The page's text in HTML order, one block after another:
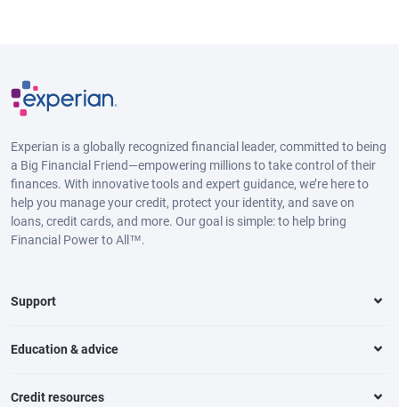
Experian is a globally recognized financial leader, committed to being
a Big Financial Friend—empowering millions to take control of their
finances. With innovative tools and expert guidance, we’re here to
help you manage your credit, protect your identity, and save on
loans, credit cards, and more. Our goal is simple: to help bring
Financial Power to All™.
Support
Education & advice
Credit resources